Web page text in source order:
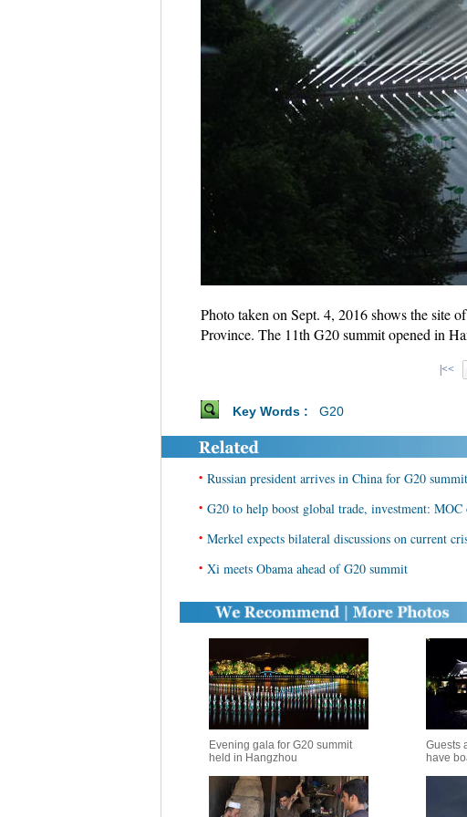
Photo taken on Sept. 4, 2016 shows the site
Province. The 11th G20 summit opened in
|<<
Key Words : G20
• Russian president arrives in China for G20 summit
• G20 to help boost global trade, investment:
• Merkel expects bilateral discussions on current
• Xi meets Obama ahead of G20 summit
Evening gala for G20 summit
held in Hangzhou
Guests
have